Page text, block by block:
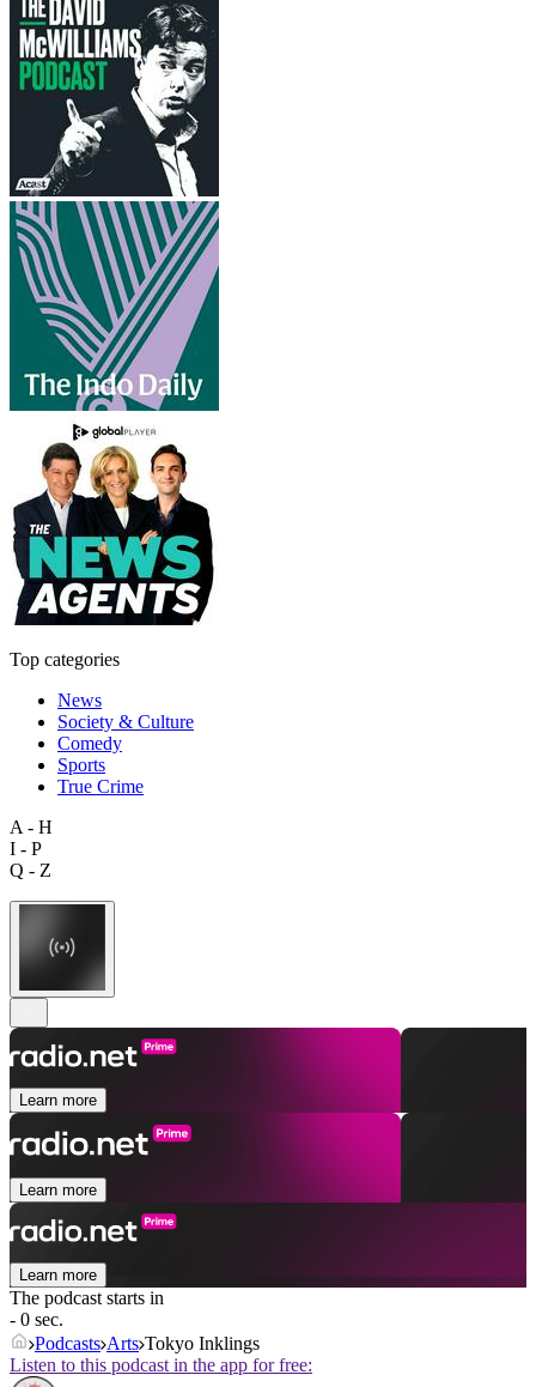
Top categories
News
Society & Culture
Comedy
Sports
True Crime
A - H
I - P
Q - Z
Learn more
Learn more
Learn more
The podcast starts in
- 0 sec.
Podcasts Arts Tokyo Inklings
Listen to this podcast in the app for free: